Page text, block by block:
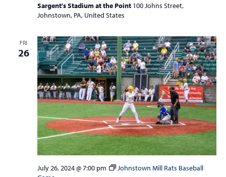
Sargent's Stadium at the Point 100 Johns Street,
Johnstown, PA, United States
FRI
26
July 26, 2024 @ 7:00 pm
Johnstown Mill Rats Baseball